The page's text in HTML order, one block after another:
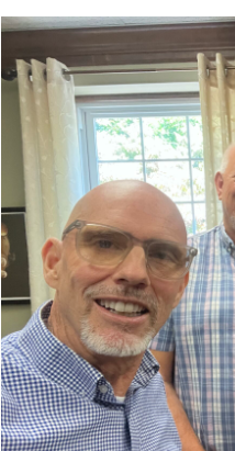
Terrific
Tuesdays
9-
10-